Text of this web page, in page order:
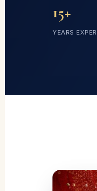
15+
YEARS